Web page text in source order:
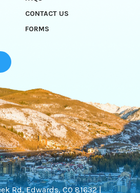
CONTACT US
FORMS
Rd, Edwards, CO 81632 |